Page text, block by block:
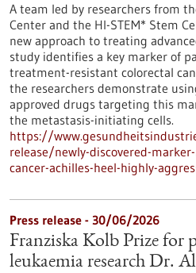
A team led by researchers from
Center and the HI-STEM* Stem
new approach to treating
study identifies a key marker of
treatment-resistant colorectal
the researchers demonstrate
approved drugs targeting this
the metastasis-initiating cells.
https://
release/newly-discovered-
cancer-achilles-heel-highly-
Press release - 30/06/2026
Franziska Kolb Prize for
leukaemia research Dr.